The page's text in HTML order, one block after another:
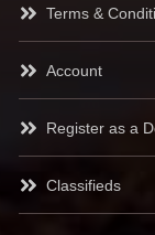
Terms &
Account
Register as a
Classifieds